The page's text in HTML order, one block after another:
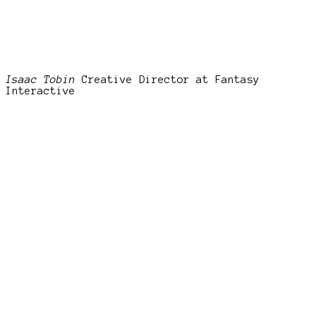
Isaac Tobin
Creative Director at Fantasy
Interactive